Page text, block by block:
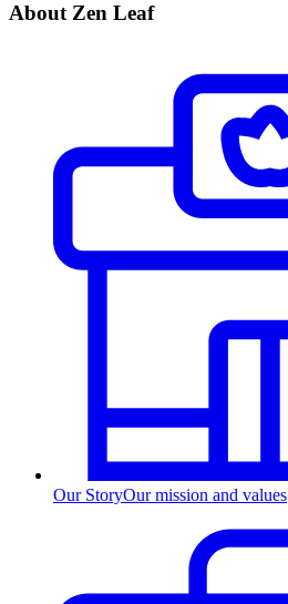
About Zen Leaf
Our StoryOur mission and values